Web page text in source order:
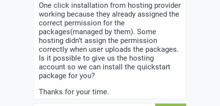
One click installation from hosting provider
working because they already assigned the
correct permission for the
packages(managed by them). Some
hosting didn’t assign the permission
correctly when user uploads the packages.
Is it possible to give us the hosting
account so we can install the quickstart
package for you?
Thanks for your time.